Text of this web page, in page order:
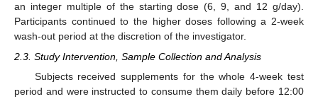
an integer multiple of the starting dose (6, 9, and 12 g/day).
Participants continued to the higher doses following a 2-week
wash-out period at the discretion of the investigator.
2.3. Study Intervention, Sample Collection and Analysis
Subjects received supplements for the whole 4-week test
period and were instructed to consume them daily before 12:00